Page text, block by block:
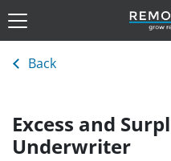
Back
Excess and
Underwriter